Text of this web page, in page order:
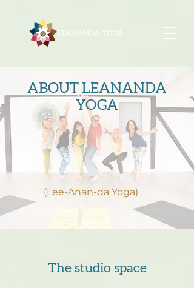
ABOUT LEANANDA
YOGA
(Lee-Anan-da Yoga)
The studio space